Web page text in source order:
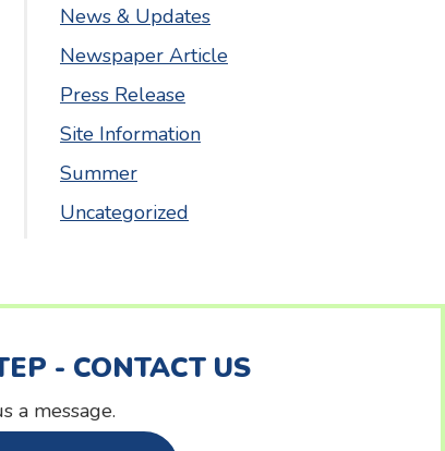
News & Updates
Newspaper Article
Press Release
Site Information
Summer
Uncategorized
- CONTACT US
a message.